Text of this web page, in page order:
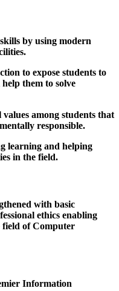
by using modern
to expose students to
them to solve
among students that
responsible.
learning and helping
in the field.
with basic
ethics enabling
field of Computer
Information